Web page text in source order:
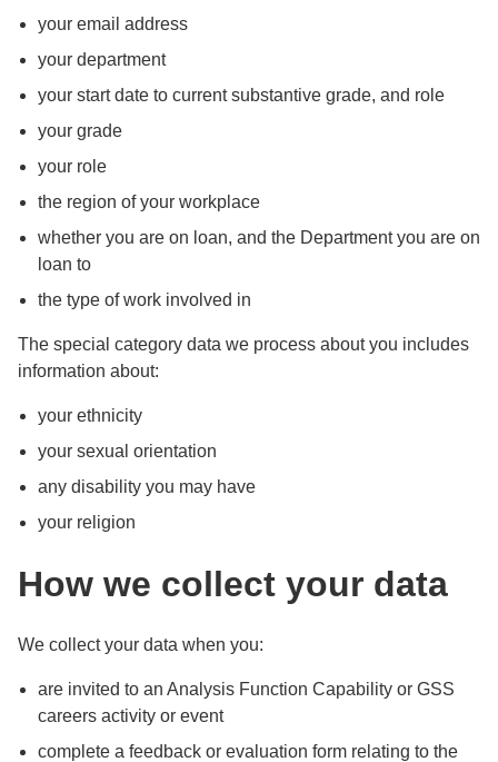
your email address
your department
your start date to current substantive grade, and role
your grade
your role
the region of your workplace
whether you are on loan, and the Department you are on
loan to
the type of work involved in
The special category data we process about you includes
information about:
your ethnicity
your sexual orientation
any disability you may have
your religion
How we collect your data
We collect your data when you:
are invited to an Analysis Function Capability or GSS
careers activity or event
complete a feedback or evaluation form relating to the